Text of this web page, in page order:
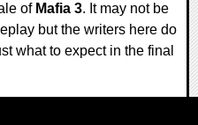
of Mafia 3. It may not be
but the writers here do
what to expect in the final